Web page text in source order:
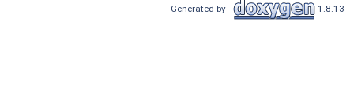
Generated by 1.8.13